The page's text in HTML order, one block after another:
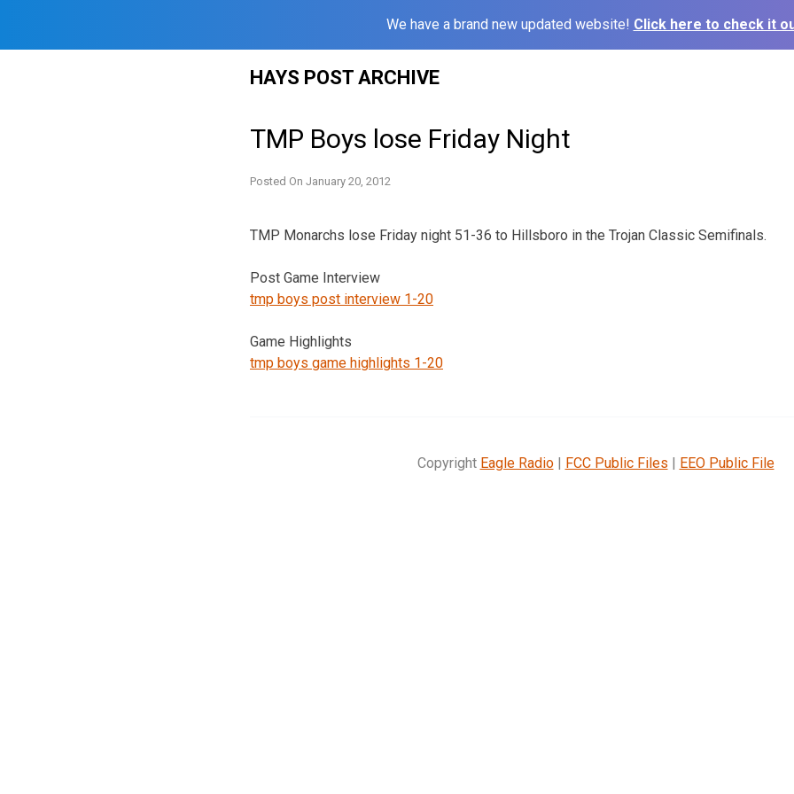
We have a brand new updated website! Click here to check it
HAYS POST ARCHIVE
TMP Boys lose Friday Night
Posted On January 20, 2012
TMP Monarchs lose Friday night 51-36 to Hillsboro in the Trojan Classic Semifinals.
Post Game Interview
tmp boys post interview 1-20
Game Highlights
tmp boys game highlights 1-20
Copyright Eagle Radio| FCC Public Files | EEO Public File